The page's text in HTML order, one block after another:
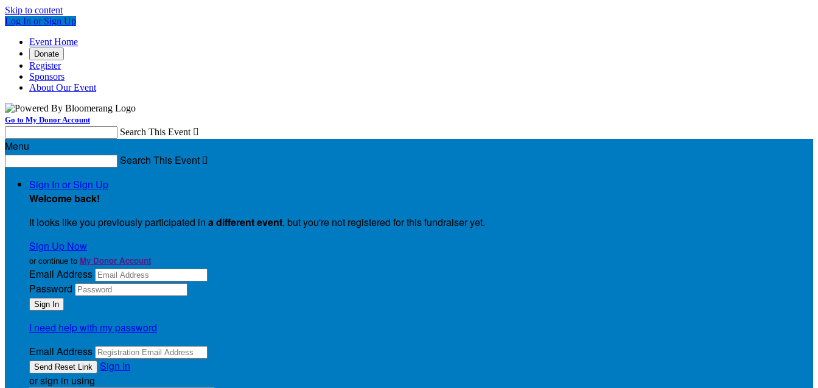
Skip to content
Log In or Sign Up
Event Home
Donate
Register
Sponsors
About Our Event
Go to My Donor Account
Search This Event 
Menu
Search This Event 
Sign In or Sign Up
Welcome back!
It looks like you previously participated in a different event, but you're not registered for this fundraiser yet.
Sign Up Now
or continue to My Donor Account
Email Address
Password
I need help with my password
Email Address
Sign In
or sign in using